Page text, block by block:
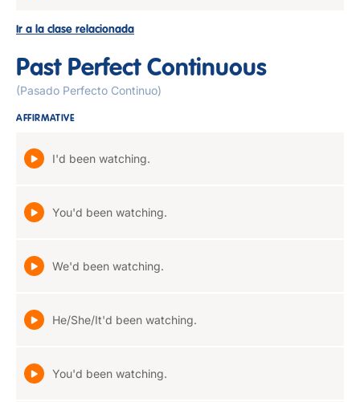
Ir a la clase relacionada
Past Perfect Continuous
(Pasado Perfecto Continuo)
AFFIRMATIVE
I'd been watching.
You'd been watching.
We'd been watching.
He/She/It'd been watching.
You'd been watching.